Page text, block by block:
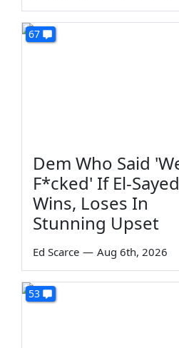
67
Dem Who Said
F*cked' If El-Sayed
Wins, Loses In
Stunning Upset
Ed Scarce — Aug 6th, 2026
53